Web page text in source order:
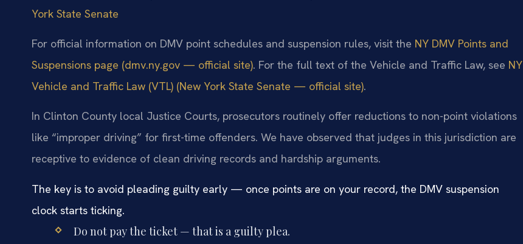
York State Senate
For official information on DMV point schedules and suspension rules, visit the NY DMV Points and
Suspensions page (dmv.ny.gov — official site). For the full text of the Vehicle and Traffic Law, see NY
Vehicle and Traffic Law (VTL) (New York State Senate — official site).
In Clinton County local Justice Courts, prosecutors routinely offer reductions to non-point violations
like “improper driving” for first-time offenders. We have observed that judges in this jurisdiction are
receptive to evidence of clean driving records and hardship arguments.
The key is to avoid pleading guilty early — once points are on your record, the DMV suspension
clock starts ticking.
Do not pay the ticket — that is a guilty plea.